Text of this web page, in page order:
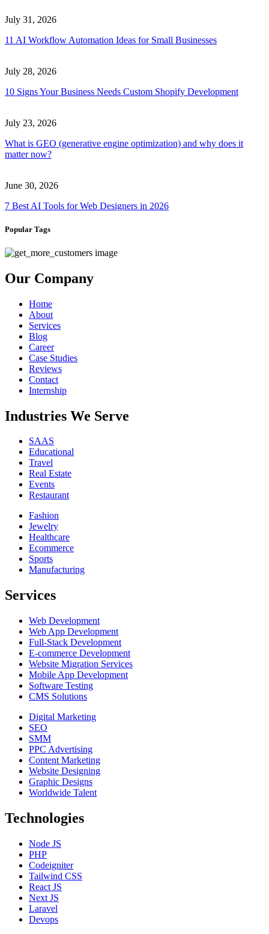
July 31, 2026
11 AI Workflow Automation Ideas for Small Businesses
July 28, 2026
10 Signs Your Business Needs Custom Shopify Development
July 23, 2026
What is GEO (generative engine optimization) and why does it
matter now?
June 30, 2026
7 Best AI Tools for Web Designers in 2026
Popular Tags
Our Company
Home
About
Services
Blog
Career
Case Studies
Reviews
Contact
Internship
Industries We Serve
SAAS
Educational
Travel
Real Estate
Events
Restaurant
Fashion
Jewelry
Healthcare
Ecommerce
Sports
Manufacturing
Services
Web Development
Web App Development
Full-Stack Development
E-commerce Development
Website Migration Services
Mobile App Development
Software Testing
CMS Solutions
Digital Marketing
SEO
SMM
PPC Advertising
Content Marketing
Website Designing
Graphic Designs
Worldwide Talent
Technologies
Node JS
PHP
Codeigniter
Tailwind CSS
React JS
Next JS
Laravel
Devops